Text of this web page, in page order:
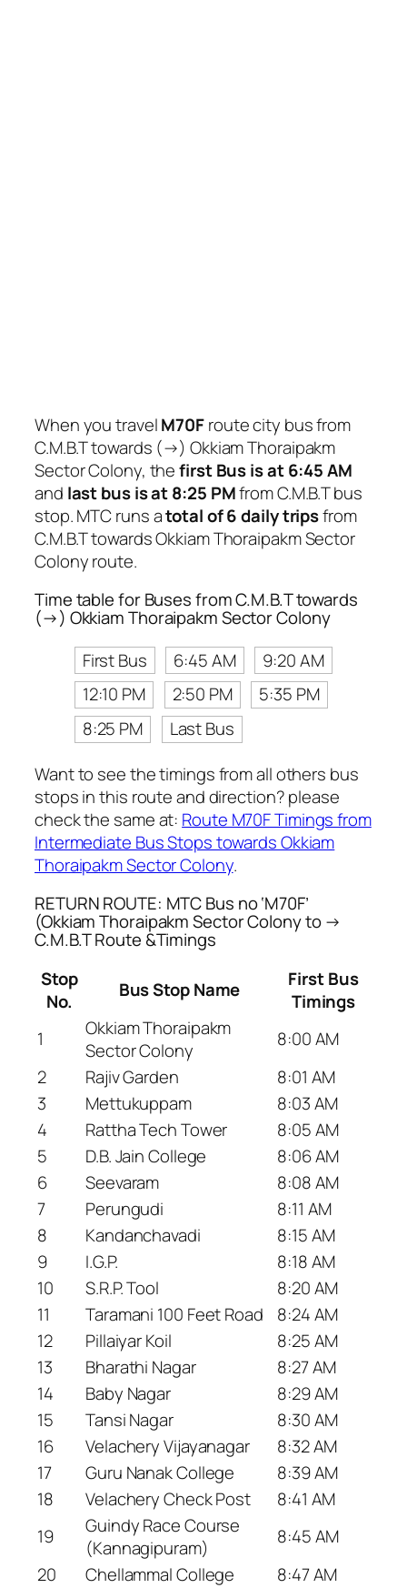
When you travelM70Froute city bus from
C.M.B.T towards (→) Okkiam Thoraipakm
Sector Colony, thefirst Bus is at 6:45 AM
and last bus is at 8:25 PMfrom C.M.B.T bus
stop. MTC runs atotal of 6 daily tripsfrom
C.M.B.T towards Okkiam Thoraipakm Sector
Colony route.
Time table for Buses from C.M.B.T towards
(→) Okkiam Thoraipakm Sector Colony
First Bus
6:45 AM
9:20 AM
12:10 PM
2:50 PM
5:35 PM
8:25 PM
Last Bus
Want to see the timings from all others bus
stops in this route and direction? please
check the same at: Route M70F Timings from
Intermediate Bus Stops towards Okkiam
Thoraipakm Sector Colony.
RETURN ROUTE: MTC Bus no ‘M70F’
(Okkiam Thoraipakm Sector Colony to →
C.M.B.T Route &Timings
Stop
No.
Bus Stop Name
First Bus
Timings
1
Okkiam Thoraipakm
Sector Colony
8:00 AM
2
Rajiv Garden
8:01 AM
3
Mettukuppam
8:03 AM
4
Rattha Tech Tower
8:05 AM
5
D.B. Jain College
8:06 AM
6
Seevaram
8:08 AM
7
Perungudi
8:11 AM
8
Kandanchavadi
8:15 AM
9
I.G.P.
8:18 AM
10
S.R.P. Tool
8:20 AM
11
Taramani 100 Feet Road
8:24 AM
12
Pillaiyar Koil
8:25 AM
13
Bharathi Nagar
8:27 AM
14
Baby Nagar
8:29 AM
15
Tansi Nagar
8:30 AM
16
Velachery Vijayanagar
8:32 AM
17
Guru Nanak College
8:39 AM
18
Velachery Check Post
8:41 AM
19
Guindy Race Course
(Kannagipuram)
8:45 AM
20
Chellammal College
8:47 AM